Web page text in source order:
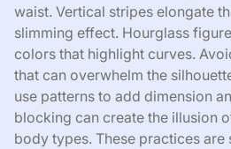
waist. Vertical stripes elongate
slimming effect. Hourglass
colors that highlight curves.
that can overwhelm the
use patterns to add dimension
blocking can create the illusion
body types. These practices